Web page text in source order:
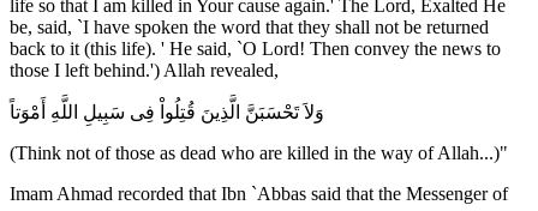
life so that I am killed in Your cause again.' The Lord, Exalted He
be, said, `I have spoken the word that they shall not be returned
back to it (this life). ' He said, `O Lord! Then convey the news to
those I left behind.') Allah revealed,
وَلاَ تَحْسَبَنَّ الَّذِينَ قُتِلُواْ فِى سَبِيلِ اللَّهِ أَمْوَتاً
(Think not of those as dead who are killed in the way of Allah...)"
Imam Ahmad recorded that Ibn `Abbas said that the Messenger of